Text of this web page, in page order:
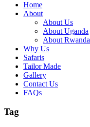
Home
About
About Us
About Uganda
About Rwanda
Why Us
Safaris
Tailor Made
Gallery
Contact Us
FAQs
Tag